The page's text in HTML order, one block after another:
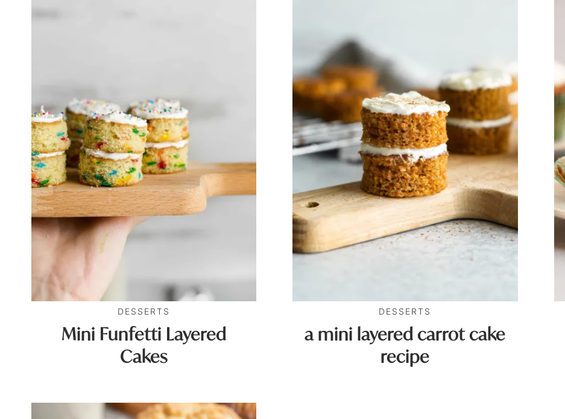
DESSERTS
Mini Funfetti Layered
Cakes
DESSERTS
a mini layered carrot cake
recipe